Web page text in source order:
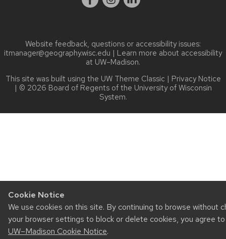
Cookie Notice
We use cookies on this site. By continuing to browse without
your browser settings to block or delete cookies, you agree
UW–Madison Cookie Notice.
Website feedback, questions or accessibility issues:
itmanager@geography.wisc.edu | Learn more about accessibility
at UW–Madison.
This site was built using the UW Theme Classic | Privacy Notice
| © 2026 Board of Regents of the University of Wisconsin
System.